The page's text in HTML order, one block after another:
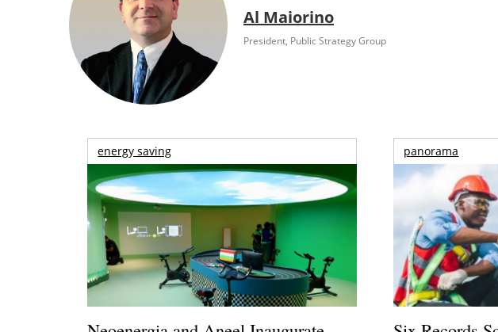
Al Maiorino
President, Public Strategy Group
energy saving panorama